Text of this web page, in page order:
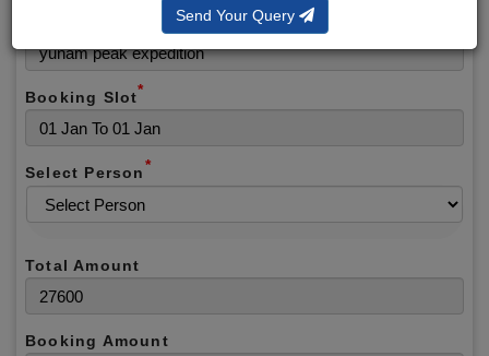
Send Your Query
Selected Package
Booking Slot*
Select Person*
Total Amount
Booking Amount